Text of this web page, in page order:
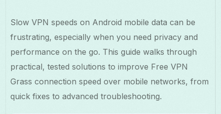
Slow VPN speeds on Android mobile data can be
frustrating, especially when you need privacy and
performance on the go. This guide walks through
practical, tested solutions to improve Free VPN
Grass connection speed over mobile networks, from
quick fixes to advanced troubleshooting.